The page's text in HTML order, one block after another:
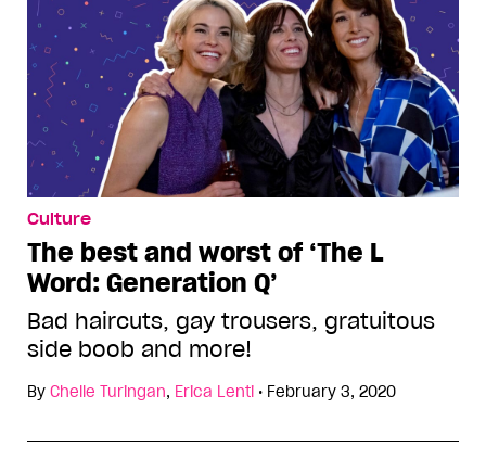
Culture
The best and worst of ‘The L
Word: Generation Q’
Bad haircuts, gay trousers, gratuitous
side boob and more!
By Chelle Turingan, Erica Lenti • February 3, 2020